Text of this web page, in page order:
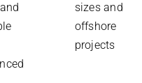
sizes and
offshore
projects